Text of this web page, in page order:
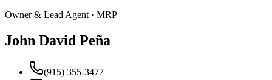
Owner & Lead Agent · MRP
John David Peña
(915) 355-3477